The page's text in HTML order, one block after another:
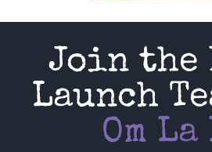
Join the
Launch
Om La